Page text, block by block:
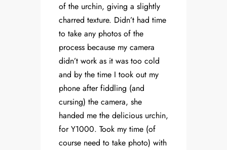
of the urchin, giving a slightly
charred texture. Didn’t had time
to take any photos of the
process because my camera
didn’t work as it was too cold
and by the time I took out my
phone after fiddling (and
cursing) the camera, she
handed me the delicious urchin,
for Y1000. Took my time (of
course need to take photo) with